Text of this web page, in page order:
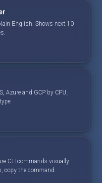
English. Shows next 10
Azure and GCP by CPU,
CLI commands visually —
copy the command.